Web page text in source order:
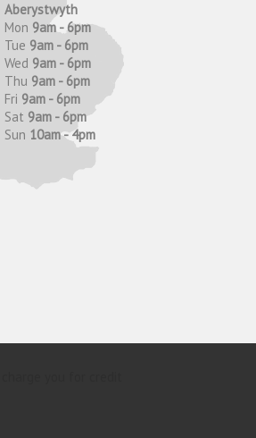
Aberystwyth
Mon 9am - 6pm
Tue 9am - 6pm
Wed 9am - 6pm
Thu 9am - 6pm
Fri 9am - 6pm
Sat 9am - 6pm
Sun 10am - 4pm
you for credit